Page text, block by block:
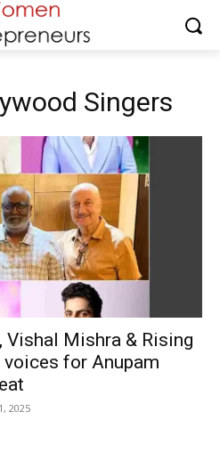
Singers
Vishal Mishra & Rising
for Anupam
2025